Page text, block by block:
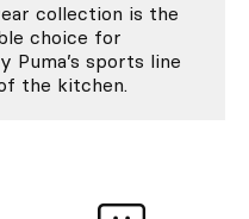
collection is the
choice for
Puma’s sports line
the kitchen.